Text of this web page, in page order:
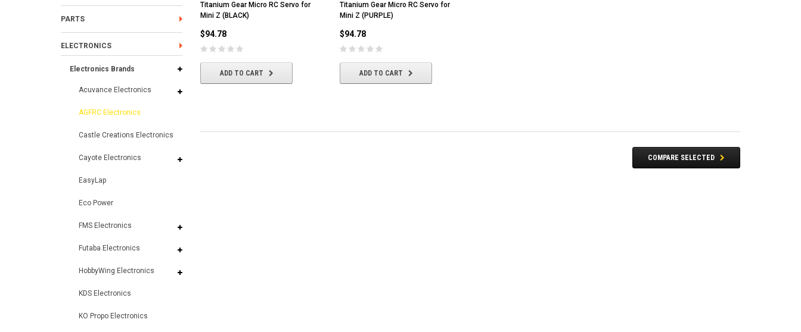
PARTS
ELECTRONICS
Electronics Brands
Acuvance Electronics
AGFRC Electronics
Castle Creations Electronics
Cayote Electronics
EasyLap
Eco Power
FMS Electronics
Futaba Electronics
HobbyWing Electronics
KDS Electronics
KO Propo Electronics
Titanium Gear Micro RC Servo for
Mini Z (BLACK)
$94.78
ADD TO CART
Titanium Gear Micro RC Servo for
Mini Z (PURPLE)
$94.78
ADD TO CART
COMPARE SELECTED